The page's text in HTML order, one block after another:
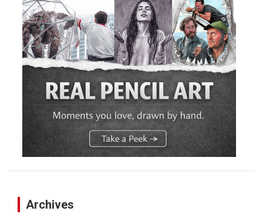
Archives